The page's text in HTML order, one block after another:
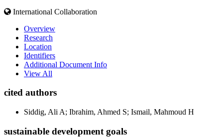
International Collaboration
Overview
Research
Location
Identifiers
Additional Document Info
View All
cited authors
Siddig, Ali A; Ibrahim, Ahmed S; Ismail, Mahmoud H
sustainable development goals